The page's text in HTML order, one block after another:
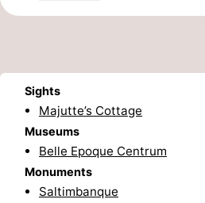
Forum
Route
Sights
Majutte’s Cottage
Museums
Belle Epoque Centrum
Monuments
Saltimbanque